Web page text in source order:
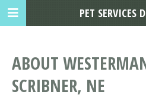
ABOUT
SCRIBNER, NE
PET SERVICES